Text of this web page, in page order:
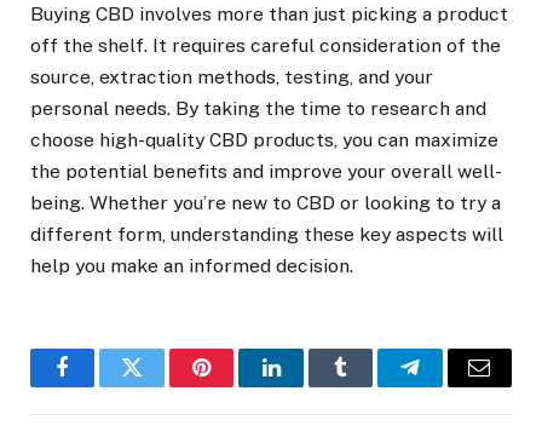
Buying CBD involves more than just picking a product
off the shelf. It requires careful consideration of the
source, extraction methods, testing, and your
personal needs. By taking the time to research and
choose high-quality CBD products, you can maximize
the potential benefits and improve your overall well-
being. Whether you’re new to CBD or looking to try a
different form, understanding these key aspects will
help you make an informed decision.
FacebookTwitter PinterestLinkedInTumblr TelegramEmail